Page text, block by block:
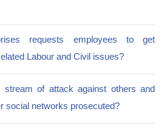
requests employees to get
Labour and Civil issues?
of attack against others and
social networks prosecuted?